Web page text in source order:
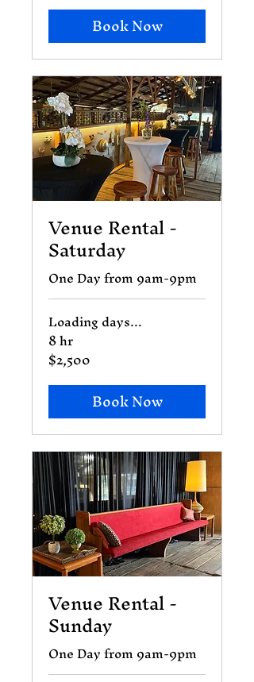
Book Now
Venue Rental -
Saturday
One Day from 9am-9pm
Loading days...
8 hr
2,500
US
$2,500
Book Now
Venue Rental -
Sunday
One Day from 9am-9pm